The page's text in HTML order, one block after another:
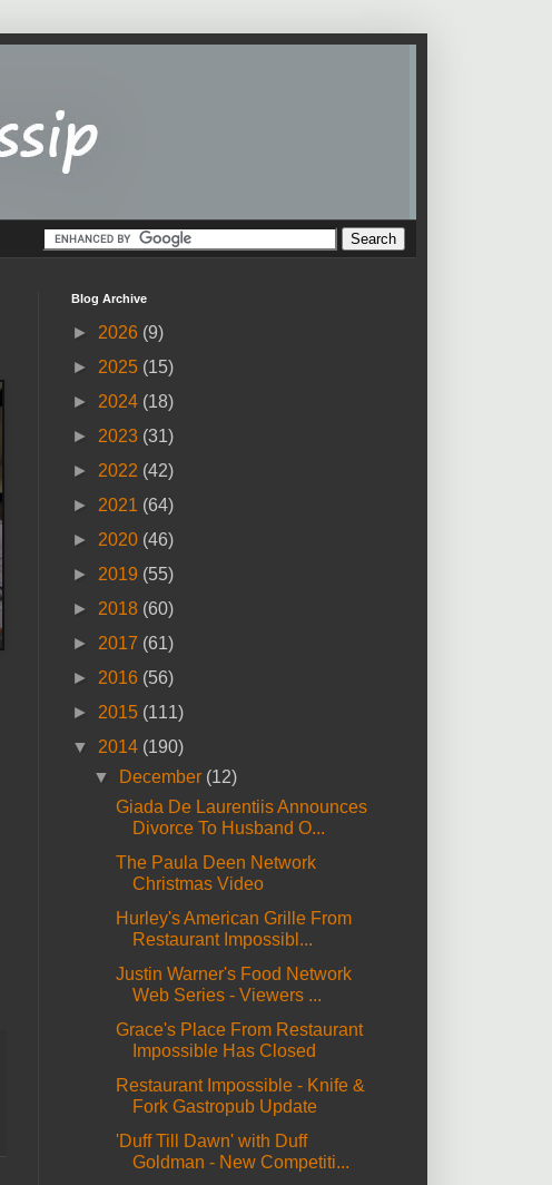
Blog Archive
► 2026 (9)
► 2025 (15)
► 2024 (18)
► 2023 (31)
► 2022 (42)
► 2021 (64)
► 2020 (46)
► 2019 (55)
► 2018 (60)
► 2017 (61)
► 2016 (56)
► 2015 (111)
▼ 2014 (190)
▼
December (12)
Giada De Laurentiis Announces
Divorce To Husband O...
The Paula Deen Network
Christmas Video
Hurley's American Grille From
Restaurant Impossibl...
Justin Warner's Food Network
Web Series - Viewers ...
Grace's Place From Restaurant
Impossible Has Closed
Restaurant Impossible - Knife &
Fork Gastropub Update
'Duff Till Dawn' with Duff
Goldman - New Competiti...